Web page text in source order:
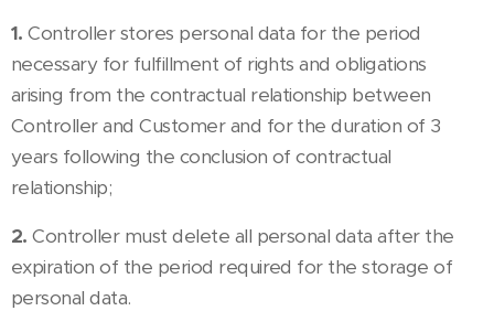
1.Controller stores personal data for the period
necessary for fulfillment of rights and obligations
arising from the contractual relationship between
Controller and Customer and for the duration of 3
years following the conclusion of contractual
relationship;
2.Controller must delete all personal data after the
expiration of the period required for the storage of
personal data.